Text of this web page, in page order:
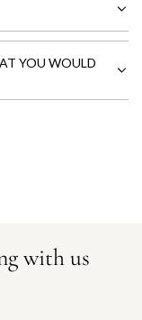
YOU WOULD
with us